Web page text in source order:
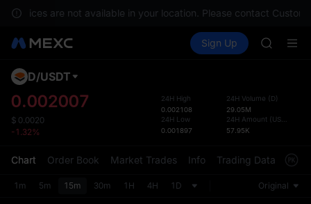
are not available in your location. Please contact
Spot Futures PLTR
Sign Up
BLESS
HEI
BLESS
UNITREE
Unitree
the
D/USDT
0.002007
$ 0.0020
-1.32%
24H High
0.002108
24H Low
0.001897
24H Volume (D)
29.05M
24H Amount (USDT
57.95K
Chart Order Book Market Trades Info Trading Data
1m 5m 15m 30m 1H 4H 1D Original